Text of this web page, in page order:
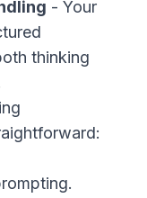
- Your
thinking